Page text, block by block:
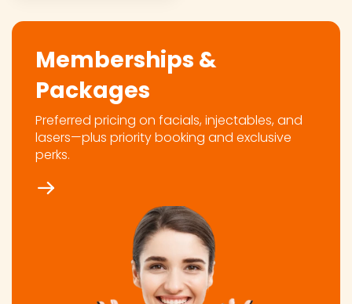
Memberships &
Packages
Preferred pricing on facials, injectables, and
lasers—plus priority booking and exclusive
perks.